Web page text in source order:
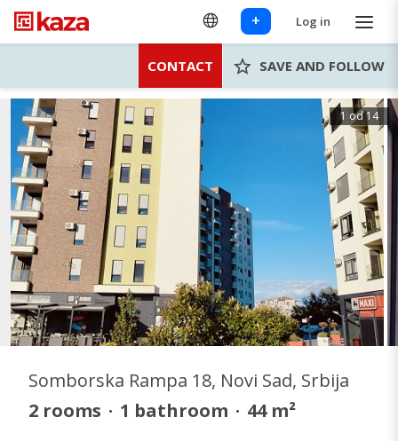
+ Log in
CONTACT SAVE AND FOLLOW
1 od 14
Somborska Rampa 18, Novi Sad, Srbija
2 rooms · 1 bathroom · 44 m²